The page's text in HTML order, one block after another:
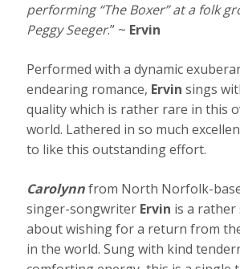
performing “The Boxer” at a folk
Peggy Seeger.” ~ Ervin
Performed with a dynamic
endearing romance, Ervin sings
quality which is rather rare in this
world. Lathered in so much
to like this outstanding effort.
Carolynn from North Norfolk-
singer-songwriter Ervin is a rather
about wishing for a return from
in the world. Sung with kind